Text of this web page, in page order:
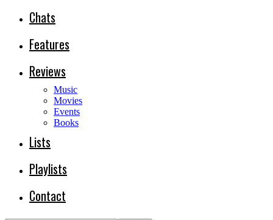
Chats
Features
Reviews
Music
Movies
Events
Books
Lists
Playlists
Contact